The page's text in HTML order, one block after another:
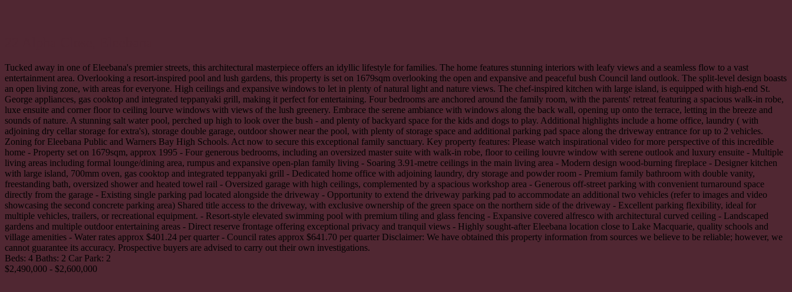
Tucked away in one of Eleebana's premier streets, this architectural masterpiece offers an idyllic lifestyle for families. The home features stunning interiors with leafy views and a seamless flow to a vast
entertainment area. Overlooking a resort-inspired pool and lush gardens, this property is set on 1679sqm overlooking the open and expansive and peaceful bush Council land outlook. The split-level design boasts
an open living zone, with areas for everyone. High ceilings and expansive windows to let in plenty of natural light and nature views. The chef-inspired kitchen with large island, is equipped with high-end St.
George appliances, gas cooktop and integrated teppanyaki grill, making it perfect for entertaining. Four bedrooms are anchored around the family room, with the parents' retreat featuring a spacious walk-in robe,
luxe ensuite and corner floor to ceiling lourve windows with views of the lush greenery. Embrace the serene ambiance with windows along the back wall, opening up onto the terrace, letting in the breeze and
sounds of nature. A stunning salt water pool, perched up high to look over the bush - and plenty of backyard space for the kids and dogs to play. Additional highlights include a home office, laundry ( with
adjoining dry cellar storage for extra's), storage double garage, outdoor shower near the pool, with plenty of storage space and additional parking pad space along the driveway entrance for up to 2 vehicles.
Zoning for Eleebana Public and Warners Bay High Schools. Act now to secure this exceptional family sanctuary. Key property features: Please watch inspirational video for more perspective of this incredible
home - Property set on 1679sqm, approx 1995 - Four generous bedrooms, including an oversized master suite with walk-in robe, floor to ceiling louvre window with serene outlook and luxury ensuite - Multiple
living areas including formal lounge/dining area, rumpus and expansive open-plan family living - Soaring 3.91-metre ceilings in the main living area - Modern design wood-burning fireplace - Designer kitchen
with large island, 700mm oven, gas cooktop and integrated teppanyaki grill - Dedicated home office with adjoining laundry, dry storage and powder room - Premium family bathroom with double vanity,
freestanding bath, oversized shower and heated towel rail - Oversized garage with high ceilings, complemented by a spacious workshop area - Generous off-street parking with convenient turnaround space
directly from the garage - Existing single parking pad located alongside the driveway - Opportunity to extend the driveway parking pad to accommodate an additional two vehicles (refer to images and video
showcasing the second concrete parking area) Shared title access to the driveway, with exclusive ownership of the green space on the northern side of the driveway - Excellent parking flexibility, ideal for
multiple vehicles, trailers, or recreational equipment. - Resort-style elevated swimming pool with premium tiling and glass fencing - Expansive covered alfresco with architectural curved ceiling - Landscaped
gardens and multiple outdoor entertaining areas - Direct reserve frontage offering exceptional privacy and tranquil views - Highly sought-after Eleebana location close to Lake Macquarie, quality schools and
village amenities - Water rates approx $401.24 per quarter - Council rates approx $641.70 per quarter Disclaimer: We have obtained this property information from sources we believe to be reliable; however, we
cannot guarantee its accuracy. Prospective buyers are advised to carry out their own investigations.
Beds: 4 Baths: 2 Car Park: 2
$2,490,000 - $2,600,000